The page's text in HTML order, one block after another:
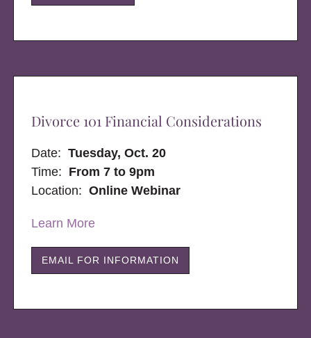
Divorce 101 Financial Considerations
Date:Tuesday, Oct. 20
Time: From 7 to 9pm
Location:Online Webinar
Learn More
EMAIL FOR INFORMATION